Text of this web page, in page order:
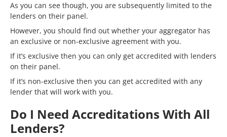
As you can see though, you are subsequently limited to the
lenders on their panel.
However, you should find out whether your aggregator has
an exclusive or non-exclusive agreement with you.
If it’s exclusive then you can only get accredited with lenders
on their panel.
If it’s non-exclusive then you can get accredited with any
lender that will work with you.
Do I Need Accreditations With All
Lenders?